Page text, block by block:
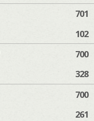
701
102
700
328
700
261